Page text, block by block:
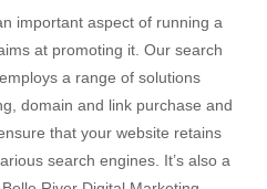
important aspect of running a
at promoting it. Our search
a range of solutions
domain and link purchase and
that your website retains
search engines. It’s also a